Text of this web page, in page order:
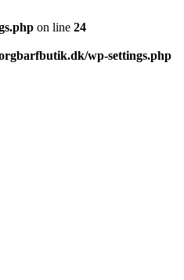
on line 24
wp-settings.php